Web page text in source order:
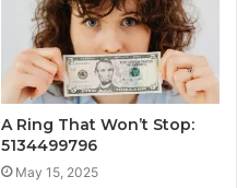
A Ring That Won’t Stop:
5134499796
May 15, 2025